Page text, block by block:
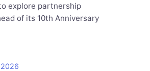
explore partnership
of its 10th Anniversary
Women Network Visits Bank of Ghana to